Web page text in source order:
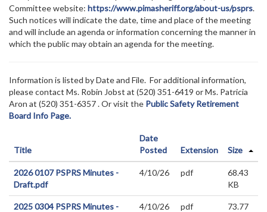
Committee website: https://www.pimasheriff.org/about-us/psprs.
Such notices will indicate the date, time and place of the meeting
and will include an agenda or information concerning the manner in
which the public may obtain an agenda for the meeting.
Information is listed by Date and File. For additional information,
please contact Ms. Robin Jobst at (520) 351-6419 or Ms. Patricia
Aron at (520) 351-6357. Or visit the Public Safety Retirement
Board Info Page.
Title
Date
Posted
Extension Size
2026 0107 PSPRS Minutes -
Draft.pdf
4/10/26 pdf
68.43
KB
2025 0304 PSPRS Minutes -
4/10/26 pdf
73.77